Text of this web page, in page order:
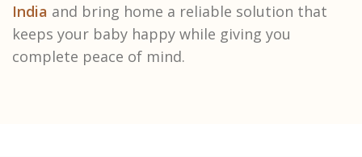
India and bring home a reliable solution that
keeps your baby happy while giving you
complete peace of mind.